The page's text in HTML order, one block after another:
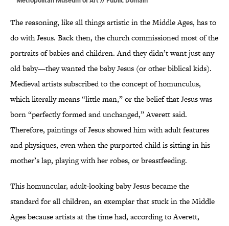
The reasoning, like all things artistic in the Middle Ages, has to
do with Jesus. Back then, the church commissioned most of the
portraits of babies and children. And they didn’t want just any
old baby—they wanted the baby Jesus (or other biblical kids).
Medieval artists subscribed to the concept of homunculus,
which literally means “little man,” or the belief that Jesus was
born “perfectly formed and unchanged,” Averett said.
Therefore, paintings of Jesus showed him with adult features
and physiques, even when the purported child is sitting in his
mother’s lap, playing with her robes, or breastfeeding.
This homuncular, adult-looking baby Jesus became the
standard for all children, an exemplar that stuck in the Middle
Ages because artists at the time had, according to Averett,